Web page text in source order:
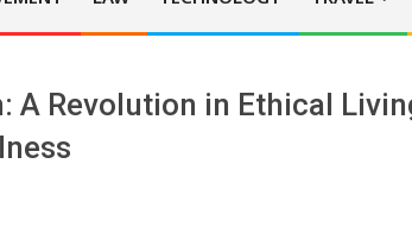
A Revolution in Ethical